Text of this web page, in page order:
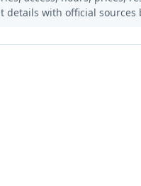
details with official sources